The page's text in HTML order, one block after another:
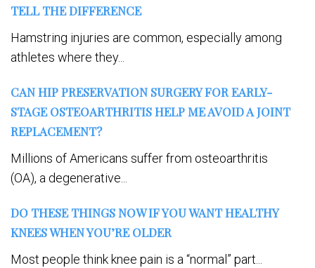
TELL THE DIFFERENCE
Hamstring injuries are common, especially among
athletes where they...
CAN HIP PRESERVATION SURGERY FOR EARLY-
STAGE OSTEOARTHRITIS HELP ME AVOID A JOINT
REPLACEMENT?
Millions of Americans suffer from osteoarthritis
(OA), a degenerative...
DO THESE THINGS NOW IF YOU WANT HEALTHY
KNEES WHEN YOU’RE OLDER
Most people think knee pain is a “normal” part...